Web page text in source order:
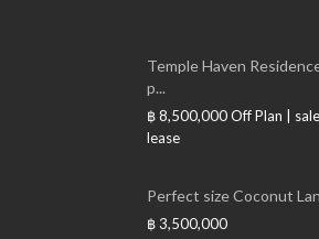
Temple Haven
p...
฿ 8,500,000Off Plan |
lease
Perfect size Coconut
฿ 3,500,000